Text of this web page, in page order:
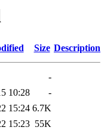
Size Description
-
10:28
-
15:24 6.7K
15:23 55K